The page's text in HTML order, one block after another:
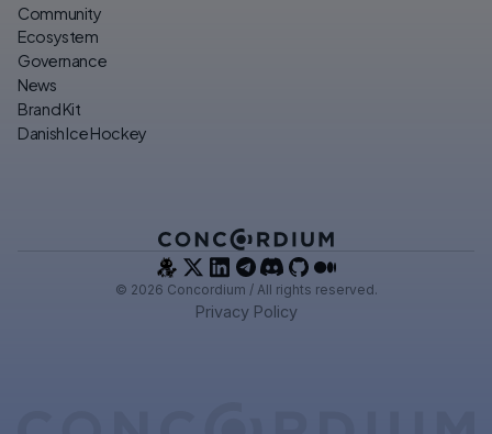
Community
Ecosystem
Governance
News
Brand Kit
Danish Ice Hockey
© 2026 Concordium / All rights reserved.
Privacy Policy